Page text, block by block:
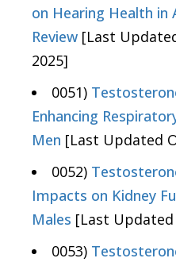
on Hearing Health in
Review [Last
2025]
0051)
Enhancing
Men [Last Updated
0052)
Impacts on Kidney
Males [Last Updated
0053)